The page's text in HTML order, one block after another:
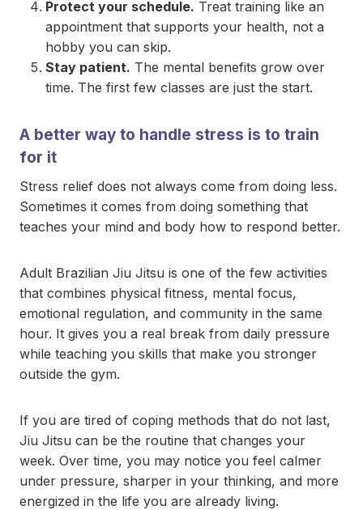
Protect your schedule. Treat training like an
appointment that supports your health, not a
hobby you can skip.
Stay patient. The mental benefits grow over
time. The first few classes are just the start.
A better way to handle stress is to train
for it
Stress relief does not always come from doing less.
Sometimes it comes from doing something that
teaches your mind and body how to respond better.
Adult Brazilian Jiu Jitsu is one of the few activities
that combines physical fitness, mental focus,
emotional regulation, and community in the same
hour. It gives you a real break from daily pressure
while teaching you skills that make you stronger
outside the gym.
If you are tired of coping methods that do not last,
Jiu Jitsu can be the routine that changes your
week. Over time, you may notice you feel calmer
under pressure, sharper in your thinking, and more
energized in the life you are already living.